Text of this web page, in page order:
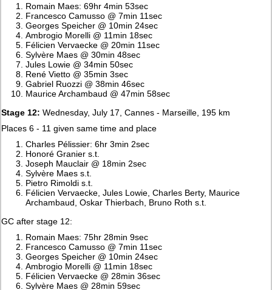
Romain Maes: 69hr 4min 53sec
Francesco Camusso @ 7min 11sec
Georges Speicher @ 10min 24sec
Ambrogio Morelli @ 11min 18sec
Félicien Vervaecke @ 20min 11sec
Sylvère Maes @ 30min 48sec
Jules Lowie @ 34min 50sec
René Vietto @ 35min 3sec
Gabriel Ruozzi @ 38min 46sec
Maurice Archambaud @ 47min 58sec
Stage 12:Wednesday, July 17, Cannes - Marseille, 195 km
Places 6 - 11 given same time and place
Charles Pélissier: 6hr 3min 2sec
Honoré Granier s.t.
Joseph Mauclair @ 18min 2sec
Sylvère Maes s.t.
Pietro Rimoldi s.t.
Félicien Vervaecke, Jules Lowie, Charles Berty, Maurice
Archambaud, Oskar Thierbach, Bruno Roth s.t.
GC after stage 12:
Romain Maes: 75hr 28min 9sec
Francesco Camusso @ 7min 11sec
Georges Speicher @ 10min 24sec
Ambrogio Morelli @ 11min 18sec
Félicien Vervaecke @ 28min 36sec
Sylvère Maes @ 28min 59sec